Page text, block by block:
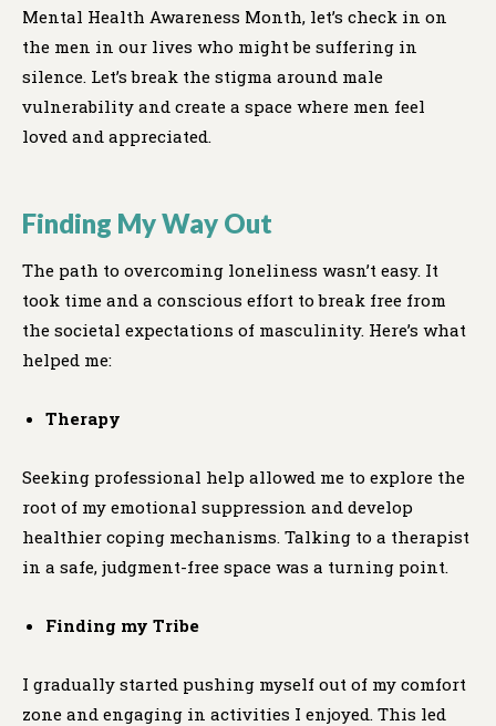
Mental Health Awareness Month, let’s check in on
the men in our lives who might be suffering in
silence. Let’s break the stigma around male
vulnerability and create a space where men feel
loved and appreciated.
Finding My Way Out
The path to overcoming loneliness wasn’t easy. It
took time and a conscious effort to break free from
the societal expectations of masculinity. Here’s what
helped me:
Therapy
Seeking professional help allowed me to explore the
root of my emotional suppression and develop
healthier coping mechanisms. Talking to a therapist
in a safe, judgment-free space was a turning point.
Finding my Tribe
I gradually started pushing myself out of my comfort
zone and engaging in activities I enjoyed. This led